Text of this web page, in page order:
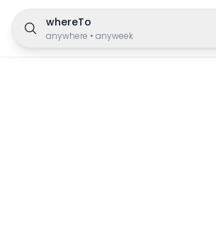
whereTo
anywhere • anyweek